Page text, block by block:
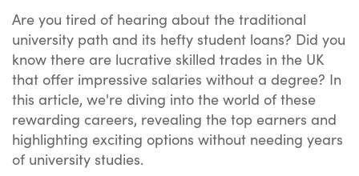
Are you tired of hearing about the traditional
university path and its hefty student loans? Did you
know there are lucrative skilled trades in the UK
that offer impressive salaries without a degree? In
this article, we're diving into the world of these
rewarding careers, revealing the top earners and
highlighting exciting options without needing years
of university studies.